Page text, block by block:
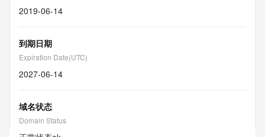
2019-06-14
到期日期
Expiration Date(UTC)
2027-06-14
域名状态
Domain Status